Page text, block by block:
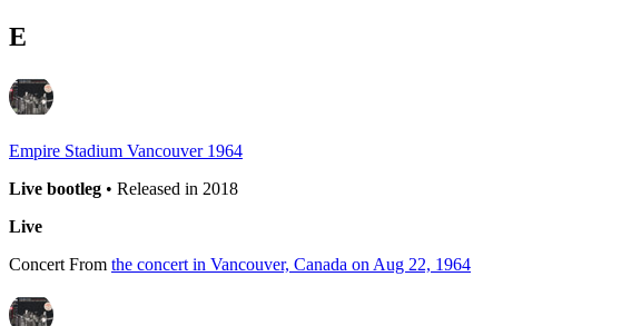
E
Empire Stadium Vancouver 1964
Live bootleg • Released in 2018
Live
Concert From the concert in Vancouver, Canada on Aug 22, 1964